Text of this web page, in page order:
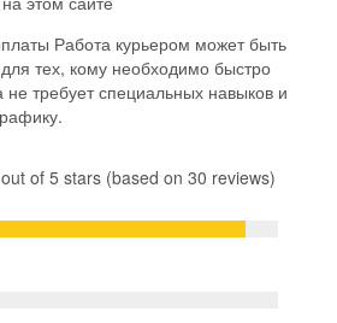
Работа курьером может быть
тех, кому необходимо быстро
не требует специальных навыков и
of 5 stars (based on 30 reviews)